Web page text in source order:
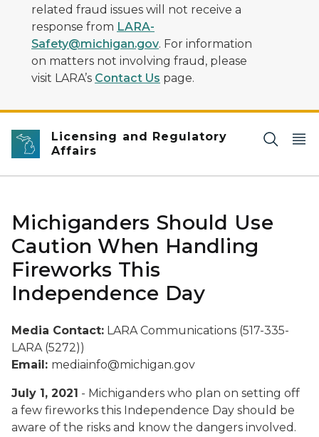
related fraud issues will not receive a
response from LARA-
Safety@michigan.gov. For information
on matters not involving fraud, please
visit LARA’s Contact Us page.
Licensing and Regulatory
Affairs
Michiganders Should Use
Caution When Handling
Fireworks This
Independence Day
Media Contact: LARA Communications (517-335-
LARA (5272))
Email: mediainfo@michigan.gov
July 1, 2021 - Michiganders who plan on setting off
a few fireworks this Independence Day should be
aware of the risks and know the dangers involved.